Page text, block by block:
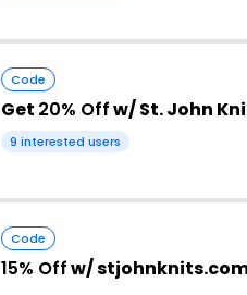
Code
Get 20% Offw/ St. John
9 interested users
Code
15% Offw/